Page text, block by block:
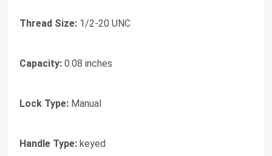
Thread Size: 1/2-20 UNC
Capacity: 0.08 inches
Lock Type: Manual
Handle Type: keyed